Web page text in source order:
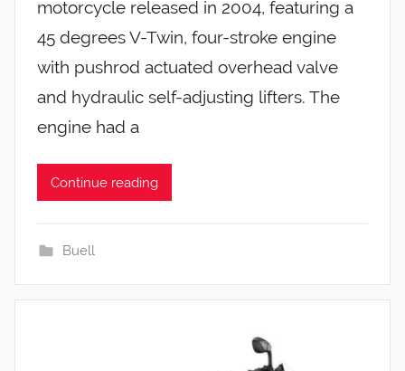
motorcycle released in 2004, featuring a
45 degrees V-Twin, four-stroke engine
with pushrod actuated overhead valve
and hydraulic self-adjusting lifters. The
engine had a
Continue reading
Buell